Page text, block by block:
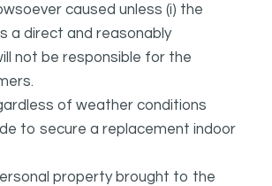
caused unless (i) the
a direct and reasonably
not be responsible for the
of weather conditions
to secure a replacement indoor
property brought to the